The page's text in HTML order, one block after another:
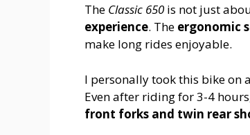
The Classic 650 is not just
experience. The ergonomic
make long rides enjoyable.
I personally took this bike on
Even after riding for 3-4
front forks and twin rear